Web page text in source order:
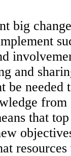
big
and
be
from
that